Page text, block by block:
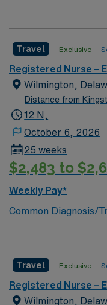
pain # of Beds: 51
Travel Exclusive
Registered Nurse –
Wilmington,
Distance from
12 N,
October 6, 2026
25 weeks
$2,483 to
Weekly Pay*
Common Diagnosis/
pain # of Beds: 51
Travel Exclusive
Registered Nurse –
Wilmington,